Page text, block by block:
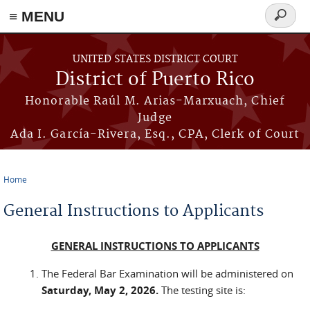
≡ MENU
Skip to main content
UNITED STATES DISTRICT COURT
District of Puerto Rico
Honorable Raúl M. Arias-Marxuach, Chief
Judge
Ada I. García-Rivera, Esq., CPA, Clerk of Court
Search
form
Home
General Instructions to Applicants
GENERAL INSTRUCTIONS TO APPLICANTS
The Federal Bar Examination will be administered on
Saturday, May 2, 2026. The testing site is: